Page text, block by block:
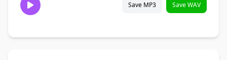
Save MP3 Save WAV